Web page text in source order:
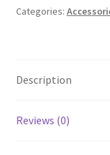
Guards
Categories:
Description
Reviews (0)